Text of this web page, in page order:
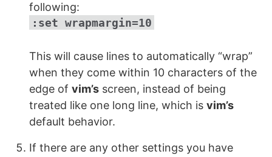
following:
:set wrapmargin=10
This will cause lines to automatically “wrap”
when they come within 10 characters of the
edge of vim’s screen, instead of being
treated like one long line, which is vim’s
default behavior.
If there are any other settings you have